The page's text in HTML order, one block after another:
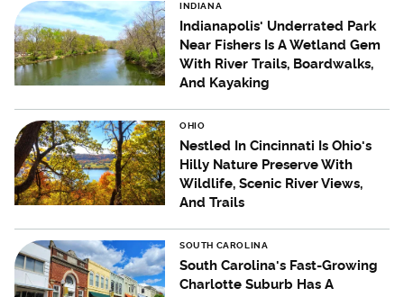
INDIANA
Indianapolis' Underrated Park
Near Fishers Is A Wetland Gem
With River Trails, Boardwalks,
And Kayaking
OHIO
Nestled In Cincinnati Is Ohio's
Hilly Nature Preserve With
Wildlife, Scenic River Views,
And Trails
SOUTH CAROLINA
South Carolina's Fast-Growing
Charlotte Suburb Has A